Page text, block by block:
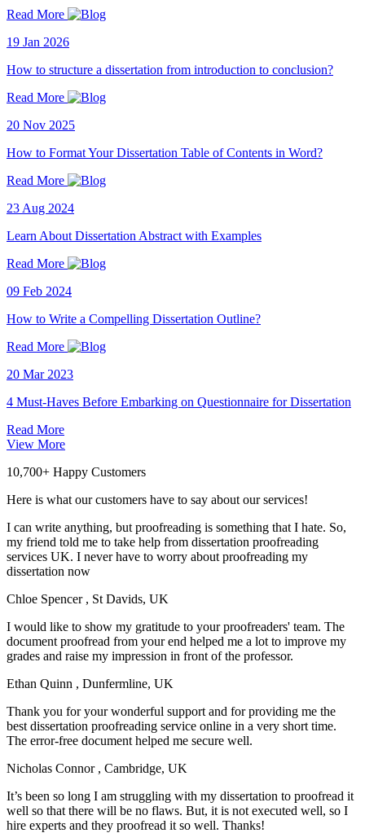
Read More
19 Jan 2026
How to structure a dissertation from introduction to conclusion?
Read More
20 Nov 2025
How to Format Your Dissertation Table of Contents in Word?
Read More
23 Aug 2024
Learn About Dissertation Abstract with Examples
Read More
09 Feb 2024
How to Write a Compelling Dissertation Outline?
Read More
20 Mar 2023
4 Must-Haves Before Embarking on Questionnaire for Dissertation
Read More
View More
10,700+ Happy Customers
Here is what our customers have to say about our services!
I can write anything, but proofreading is something that I hate. So,
my friend told me to take help from dissertation proofreading
services UK. I never have to worry about proofreading my
dissertation now
Chloe Spencer , St Davids, UK
I would like to show my gratitude to your proofreaders' team. The
document proofread from your end helped me a lot to improve my
grades and raise my impression in front of the professor.
Ethan Quinn , Dunfermline, UK
Thank you for your wonderful support and for providing me the
best dissertation proofreading service online in a very short time.
The error-free document helped me secure well.
Nicholas Connor , Cambridge, UK
It’s been so long I am struggling with my dissertation to proofread it
well so that there will be no flaws. But, it is not executed well, so I
hire experts and they proofread it so well. Thanks!